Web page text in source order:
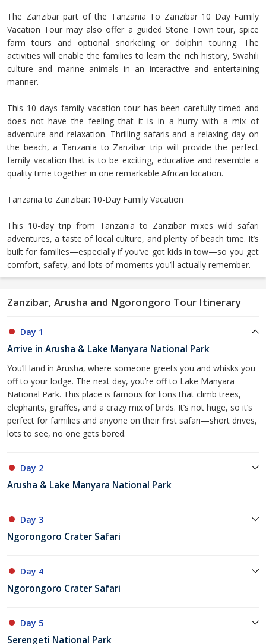
The Zanzibar part of the Tanzania To Zanzibar 10 Day Family
Vacation Tour may also offer a guided Stone Town tour, spice
farm tours and optional snorkeling or dolphin touring. The
activities will enable the families to learn the rich history, Swahili
culture and marine animals in an interactive and entertaining
manner.
This 10 days family vacation tour has been carefully timed and
does not have the feeling that it is in a hurry with a mix of
adventure and relaxation. Thrilling safaris and a relaxing day on
the beach, a Tanzania to Zanzibar trip will provide the perfect
family vacation that is to be exciting, educative and resemble a
quality time together in one remarkable African location.
Tanzania to Zanzibar: 10-Day Family Vacation
This 10-day trip from Tanzania to Zanzibar mixes wild safari
adventures, a taste of local culture, and plenty of beach time. It’s
built for families—especially if you’ve got kids in tow—so you get
comfort, safety, and lots of moments you’ll actually remember.
Zanzibar, Arusha and Ngorongoro Tour Itinerary
Day 1
Arrive in Arusha & Lake Manyara National Park
You’ll land in Arusha, where someone greets you and whisks you
off to your lodge. The next day, you’re off to Lake Manyara
National Park. This place is famous for lions that climb trees,
elephants, giraffes, and a crazy mix of birds. It’s not huge, so it’s
perfect for families and anyone on their first safari—short drives,
lots to see, no one gets bored.
Day 2
Arusha & Lake Manyara National Park
Day 3
Ngorongoro Crater Safari
Day 4
Ngorongoro Crater Safari
Day 5
Serengeti National Park